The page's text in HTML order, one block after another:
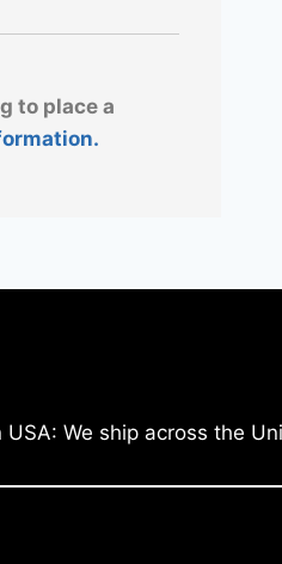
to place a
We ship across the